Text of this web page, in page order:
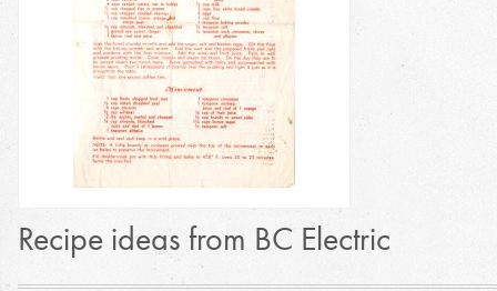
Recipe ideas from BC Electric